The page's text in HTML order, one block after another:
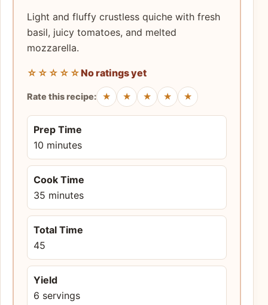
Light and fluffy crustless quiche with fresh
basil, juicy tomatoes, and melted
mozzarella.
☆☆☆☆☆No ratings yet
Rate this recipe: ★ ★ ★ ★ ★
Prep Time
10 minutes
Cook Time
35 minutes
Total Time
45
Yield
6 servings